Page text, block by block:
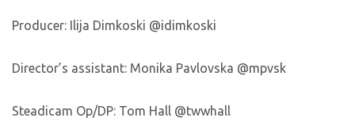
Producer: Ilija Dimkoski @idimkoski
Director’s assistant: Monika Pavlovska @mpvsk
Steadicam Op/DP: Tom Hall @twwhall